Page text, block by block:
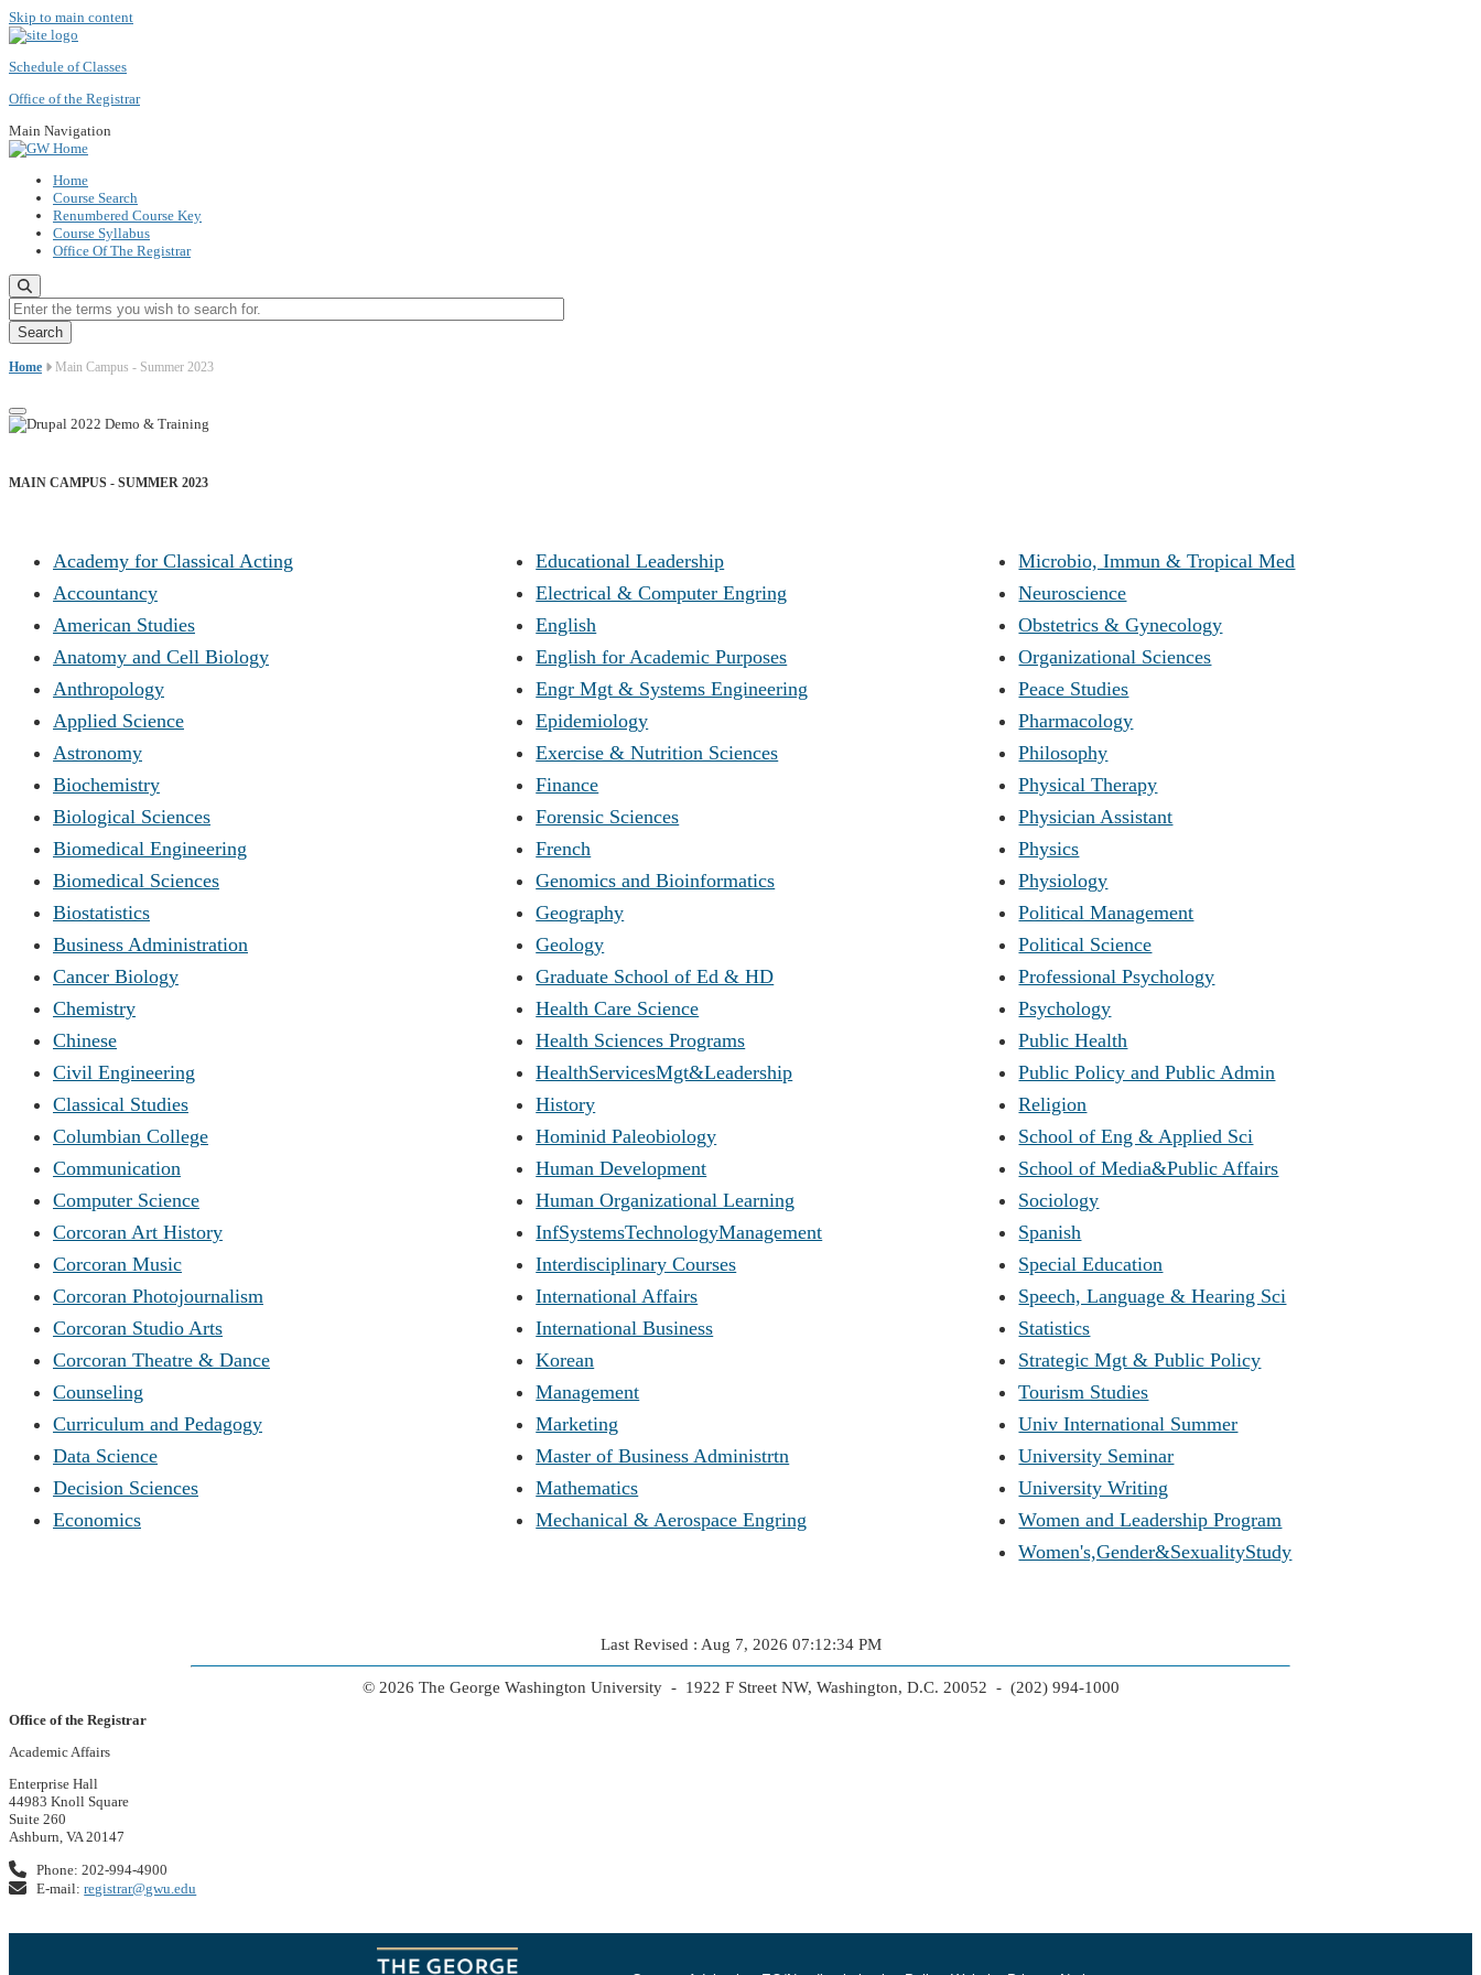
Skip to main content
Schedule of Classes
Office of the Registrar
Main Navigation
Home
Course Search
Renumbered Course Key
Course Syllabus
Office Of The Registrar
Enter the terms you wish to search for.
Home Main Campus - Summer 2023
MAIN CAMPUS - SUMMER 2023
Academy for Classical Acting
Accountancy
American Studies
Anatomy and Cell Biology
Anthropology
Applied Science
Astronomy
Biochemistry
Biological Sciences
Biomedical Engineering
Biomedical Sciences
Biostatistics
Business Administration
Cancer Biology
Chemistry
Chinese
Civil Engineering
Classical Studies
Columbian College
Communication
Computer Science
Corcoran Art History
Corcoran Music
Corcoran Photojournalism
Corcoran Studio Arts
Corcoran Theatre & Dance
Counseling
Curriculum and Pedagogy
Data Science
Decision Sciences
Economics
Educational Leadership
Electrical & Computer Engring
English
English for Academic Purposes
Engr Mgt & Systems Engineering
Epidemiology
Exercise & Nutrition Sciences
Finance
Forensic Sciences
French
Genomics and Bioinformatics
Geography
Geology
Graduate School of Ed & HD
Health Care Science
Health Sciences Programs
HealthServicesMgt&Leadership
History
Hominid Paleobiology
Human Development
Human Organizational Learning
InfSystemsTechnologyManagement
Interdisciplinary Courses
International Affairs
International Business
Korean
Management
Marketing
Master of Business Administrtn
Mathematics
Mechanical & Aerospace Engring
Microbio, Immun & Tropical Med
Neuroscience
Obstetrics & Gynecology
Organizational Sciences
Peace Studies
Pharmacology
Philosophy
Physical Therapy
Physician Assistant
Physics
Physiology
Political Management
Political Science
Professional Psychology
Psychology
Public Health
Public Policy and Public Admin
Religion
School of Eng & Applied Sci
School of Media&Public Affairs
Sociology
Spanish
Special Education
Speech, Language & Hearing Sci
Statistics
Strategic Mgt & Public Policy
Tourism Studies
Univ International Summer
University Seminar
University Writing
Women and Leadership Program
Women's,Gender&SexualityStudy
Last Revised : Aug 7, 2026 07:12:34 PM
© 2026 The George Washington University - 1922 F Street NW, Washington, D.C. 20052 - (202) 994-1000
Office of the Registrar
Academic Affairs
Enterprise Hall
44983 Knoll Square
Suite 260
Ashburn, VA 20147
Phone: 202-994-4900
E-mail:registrar@gwu.edu